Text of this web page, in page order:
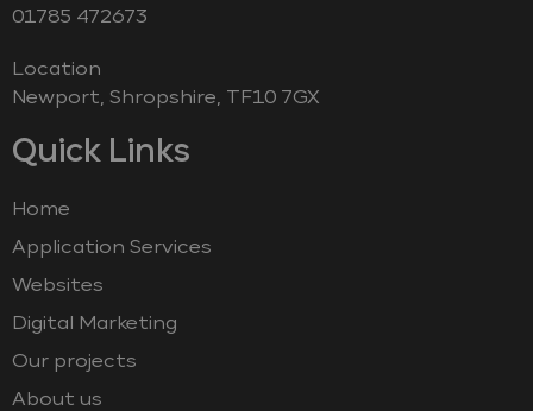
‭01785 472673‬
Location
Newport, Shropshire, TF10 7GX
Quick Links
Home
Application Services
Websites
Digital Marketing
Our projects
About us